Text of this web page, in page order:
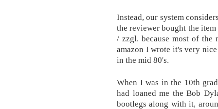
Instead, our system
the reviewer bought the
/ zzgl. because most of the
amazon I wrote it's very
in the mid 80's.
When I was in the 10th
had loaned me the Bob
bootlegs along with it,